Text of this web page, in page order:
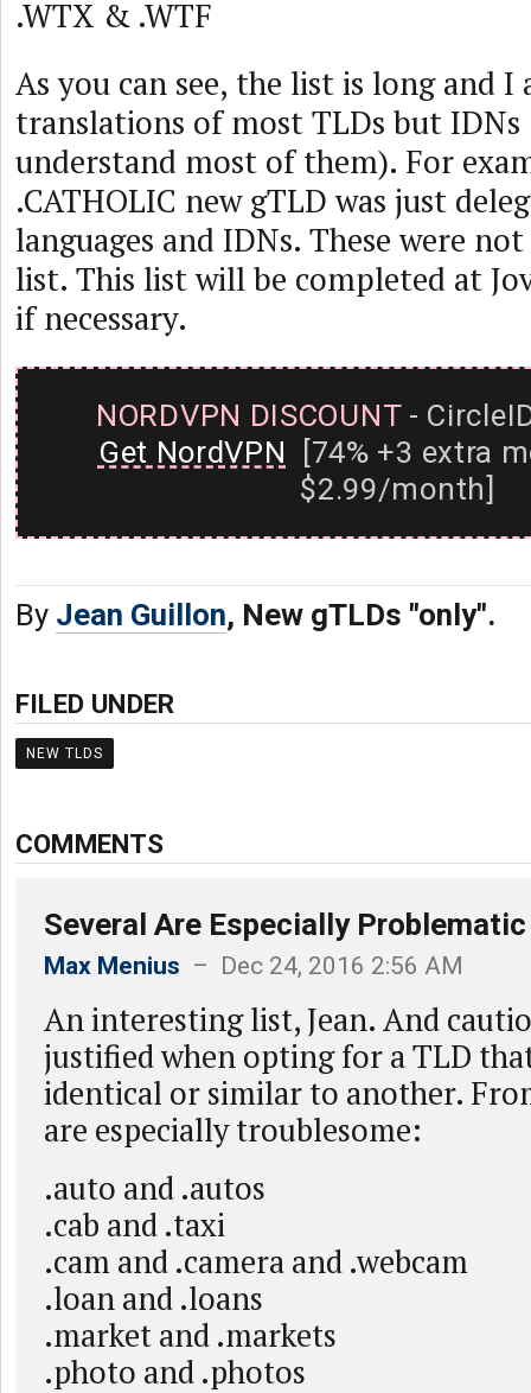
.WTX & .WTF
As you can see, the list is long and I
translations of most TLDs but IDNs
understand most of them). For
.CATHOLIC new gTLD was just
languages and IDNs. These were
list. This list will be completed at
if necessary.
NORDVPN DISCOUNT-
Get NordVPN [74% +3 extra
$2.99/month]
By Jean Guillon, New gTLDs "only".
FILED UNDER
NEW TLDS
COMMENTS
Several Are Especially Problematic
Max Menius – Dec 24, 2016 2:56 AM
An interesting list, Jean. And
justified when opting for a TLD
identical or similar to another.
are especially troublesome:
.auto and .autos
.cab and .taxi
.cam and .camera and .webcam
.loan and .loans
.market and .markets
.photo and .photos